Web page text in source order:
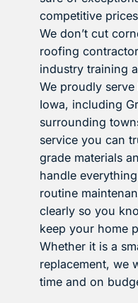
competitive
We don’t cut
roofing
industry training
We proudly
Iowa, including
surrounding
service you can
grade materials
handle
routine
clearly so you
keep your home
Whether it is a
replacement, we
time and on